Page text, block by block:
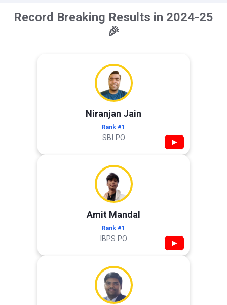
Record Breaking Results in 2024-25
🎉
Niranjan Jain
Rank #1
SBI PO ▶
Amit Mandal
Rank #1
IBPS PO ▶